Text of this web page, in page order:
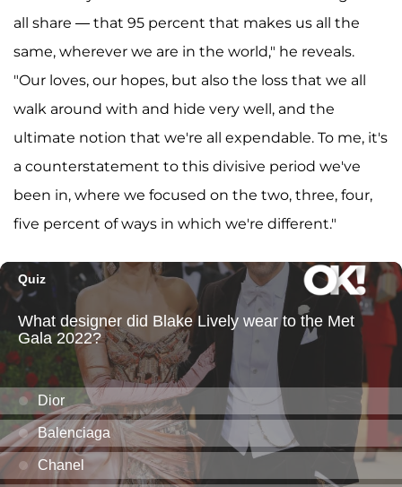
all share — that 95 percent that makes us all the
same, wherever we are in the world," he reveals.
"Our loves, our hopes, but also the loss that we all
walk around with and hide very well, and the
ultimate notion that we're all expendable. To me, it's
a counterstatement to this divisive period we've
been in, where we focused on the two, three, four,
five percent of ways in which we're different."